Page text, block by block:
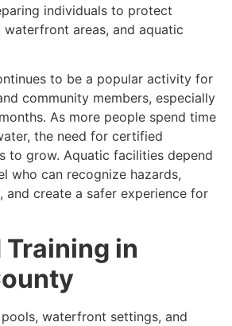
individuals to protect
waterfront areas, and aquatic
to be a popular activity for
community members, especially
As more people spend time
the need for certified
to grow. Aquatic facilities depend
who can recognize hazards,
and create a safer experience for
in
waterfront settings, and